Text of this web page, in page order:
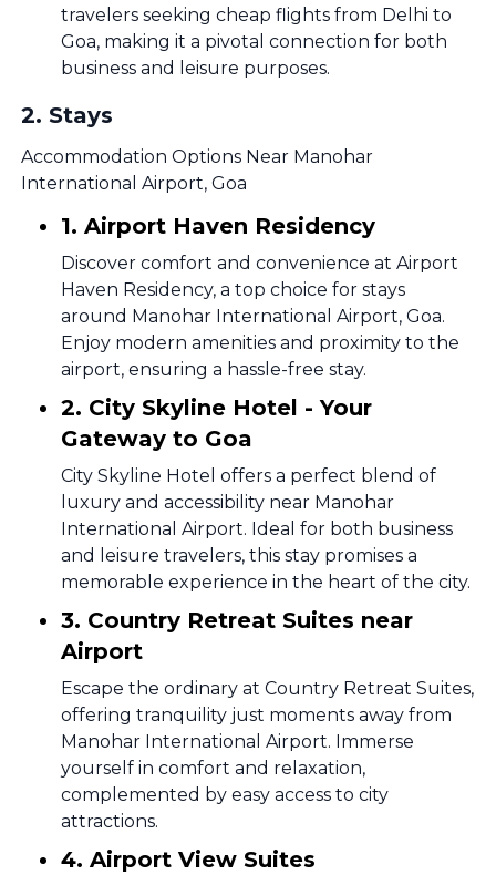
travelers seeking cheap flights from Delhi to
Goa, making it a pivotal connection for both
business and leisure purposes.
2. Stays
Accommodation Options Near Manohar
International Airport, Goa
1. Airport Haven Residency
Discover comfort and convenience at Airport
Haven Residency, a top choice for stays
around Manohar International Airport, Goa.
Enjoy modern amenities and proximity to the
airport, ensuring a hassle-free stay.
2. City Skyline Hotel - Your
Gateway to Goa
City Skyline Hotel offers a perfect blend of
luxury and accessibility near Manohar
International Airport. Ideal for both business
and leisure travelers, this stay promises a
memorable experience in the heart of the city.
3. Country Retreat Suites near
Airport
Escape the ordinary at Country Retreat Suites,
offering tranquility just moments away from
Manohar International Airport. Immerse
yourself in comfort and relaxation,
complemented by easy access to city
attractions.
4. Airport View Suites